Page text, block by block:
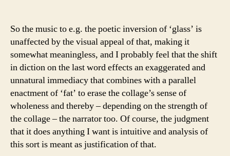
So the music to e.g. the poetic inversion of ‘glass’ is
unaffected by the visual appeal of that, making it
somewhat meaningless, and I probably feel that the shift
in diction on the last word effects an exaggerated and
unnatural immediacy that combines with a parallel
enactment of ‘fat’ to erase the collage’s sense of
wholeness and thereby – depending on the strength of
the collage – the narrator too. Of course, the judgment
that it does anything I want is intuitive and analysis of
this sort is meant as justification of that.